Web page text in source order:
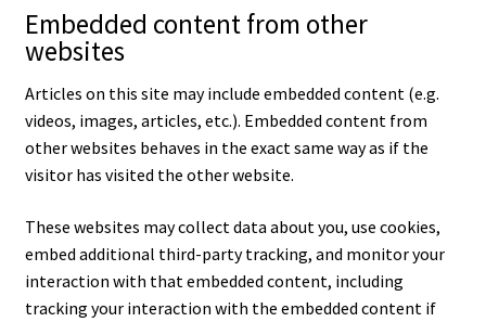
Embedded content from other
websites
Articles on this site may include embedded content (e.g.
videos, images, articles, etc.). Embedded content from
other websites behaves in the exact same way as if the
visitor has visited the other website.
These websites may collect data about you, use cookies,
embed additional third-party tracking, and monitor your
interaction with that embedded content, including
tracking your interaction with the embedded content if